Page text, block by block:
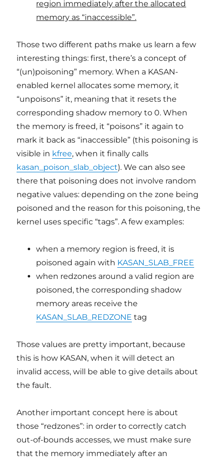
region immediately after the allocated
memory as “inaccessible”.
Those two different paths make us learn a few
interesting things: first, there’s a concept of
“(un)poisoning” memory. When a KASAN-
enabled kernel allocates some memory, it
“unpoisons” it, meaning that it resets the
corresponding shadow memory to 0. When
the memory is freed, it “poisons” it again to
mark it back as “inaccessible” (this poisoning is
visible in kfree, when it finally calls
kasan_poison_slab_object). We can also see
there that poisoning does not involve random
negative values: depending on the zone being
poisoned and the reason for this poisoning, the
kernel uses specific “tags”. A few examples:
when a memory region is freed, it is
poisoned again with KASAN_SLAB_FREE
when redzones around a valid region are
poisoned, the corresponding shadow
memory areas receive the
KASAN_SLAB_REDZONE tag
Those values are pretty important, because
this is how KASAN, when it will detect an
invalid access, will be able to give details about
the fault.
Another important concept here is about
those “redzones”: in order to correctly catch
out-of-bounds accesses, we must make sure
that the memory immediately after an